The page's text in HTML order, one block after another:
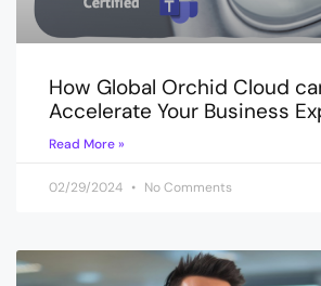
How Global Orchid Cloud
Accelerate Your Business
Read More »
02/29/2024 No Comments